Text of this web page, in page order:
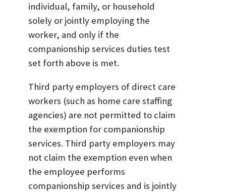
individual, family, or household
solely or jointly employing the
worker, and only if the
companionship services duties test
set forth above is met.
Third party employers of direct care
workers (such as home care staffing
agencies) are not permitted to claim
the exemption for companionship
services. Third party employers may
not claim the exemption even when
the employee performs
companionship services and is jointly